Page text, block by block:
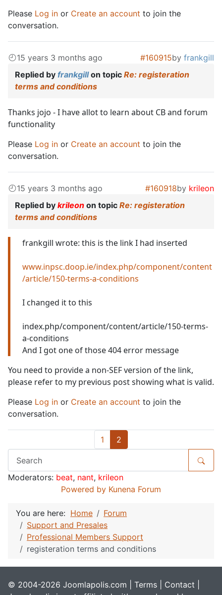
Please Log in or Create an account to join the
conversation.
15 years 3 months ago #160915by frankgill
Replied by frankgillon topic Re: registeration
terms and conditions
Thanks jojo - I have allot to learn about CB and forum
functionality
Please Log in or Create an account to join the
conversation.
15 years 3 months ago #160918by krileon
Replied by krileon on topic Re: registeration
terms and conditions
frankgill wrote: this is the link I had inserted
www.inpsc.doop.ie/index.php/component/content
/article/150-terms-a-conditions
I changed it to this
index.php/component/content/article/150-terms-
a-conditions
And I got one of those 404 error message
You need to provide a non-SEF version of the link,
please refer to my previous post showing what is valid.
Please Log in or Create an account to join the
conversation.
1 2
Moderators: beat, nant, krileon
Powered by Kunena Forum
You are here: Home
Forum
Support and Presales
Professional Members Support
registeration terms and conditions
© 2004-2026 Joomlapolis.com | Terms Contact